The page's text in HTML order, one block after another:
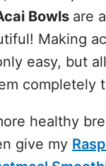
Bowls are
Making
easy, but
completely
healthy
give my